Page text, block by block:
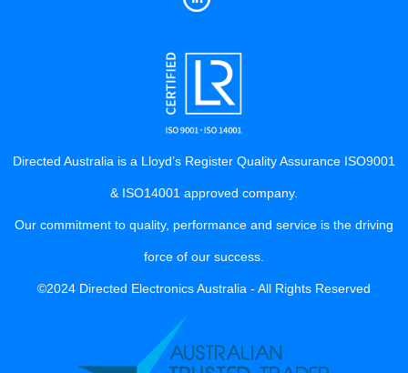
Directed Australia is a Lloyd’s Register Quality Assurance ISO9001
& ISO14001 approved company.
Our commitment to quality, performance and service is the driving
force of our success.
©2024 Directed Electronics Australia - All Rights Reserved